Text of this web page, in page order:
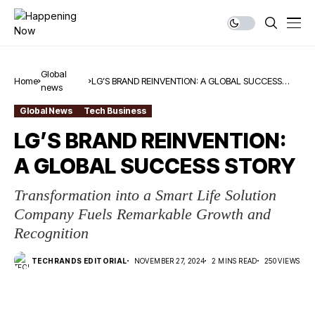
Home
Global
news
LG’S BRAND REINVENTION: A GLOBAL SUCCESS
Global News Tech Business
LG’S BRAND REINVENTION:
A GLOBAL SUCCESS STORY
Transformation into a Smart Life Solution
Company Fuels Remarkable Growth and
Recognition
TECHRANDS EDITORIAL NOVEMBER 27, 2024 2 MINS READ 250 VIEWS